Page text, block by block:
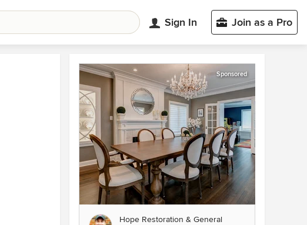
Sign In Join as a Pro
Sponsored
Hope Restoration & General